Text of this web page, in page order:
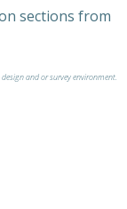
sections from
and or survey environment.